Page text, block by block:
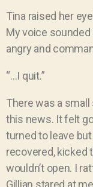
Tina raised her
My voice
angry and
“…I quit.”
There was a small
this news. It felt
turned to leave
recovered, kicked
wouldn’t open. I
Gillian stared at